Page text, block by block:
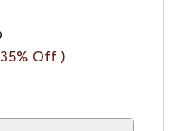
Price:
Off )